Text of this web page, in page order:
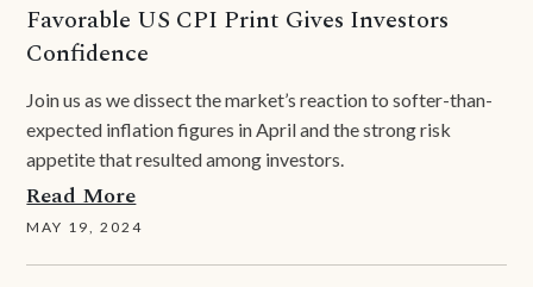
Favorable US CPI Print Gives Investors
Confidence
Join us as we dissect the market’s reaction to softer-than-
expected inflation figures in April and the strong risk
appetite that resulted among investors.
Read More
MAY 19, 2024